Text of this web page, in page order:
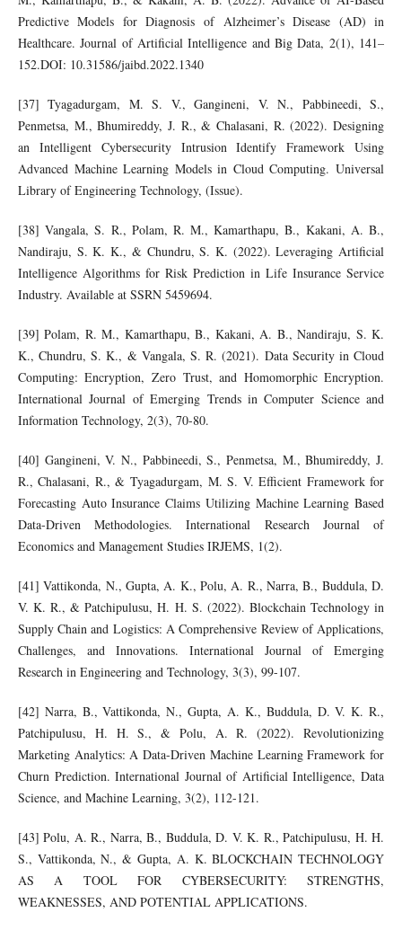
Predictive Models for Diagnosis of Alzheimer’s Disease (AD) in
Healthcare. Journal of Artificial Intelligence and Big Data, 2(1), 141–
152.DOI: 10.31586/jaibd.2022.1340
[37] Tyagadurgam, M. S. V., Gangineni, V. N., Pabbineedi, S.,
Penmetsa, M., Bhumireddy, J. R., & Chalasani, R. (2022). Designing
an Intelligent Cybersecurity Intrusion Identify Framework Using
Advanced Machine Learning Models in Cloud Computing. Universal
Library of Engineering Technology, (Issue).
[38] Vangala, S. R., Polam, R. M., Kamarthapu, B., Kakani, A. B.,
Nandiraju, S. K. K., & Chundru, S. K. (2022). Leveraging Artificial
Intelligence Algorithms for Risk Prediction in Life Insurance Service
Industry. Available at SSRN 5459694.
[39] Polam, R. M., Kamarthapu, B., Kakani, A. B., Nandiraju, S. K.
K., Chundru, S. K., & Vangala, S. R. (2021). Data Security in Cloud
Computing: Encryption, Zero Trust, and Homomorphic Encryption.
International Journal of Emerging Trends in Computer Science and
Information Technology, 2(3), 70-80.
[40] Gangineni, V. N., Pabbineedi, S., Penmetsa, M., Bhumireddy, J.
R., Chalasani, R., & Tyagadurgam, M. S. V. Efficient Framework for
Forecasting Auto Insurance Claims Utilizing Machine Learning Based
Data-Driven Methodologies. International Research Journal of
Economics and Management Studies IRJEMS, 1(2).
[41] Vattikonda, N., Gupta, A. K., Polu, A. R., Narra, B., Buddula, D.
V. K. R., & Patchipulusu, H. H. S. (2022). Blockchain Technology in
Supply Chain and Logistics: A Comprehensive Review of Applications,
Challenges, and Innovations. International Journal of Emerging
Research in Engineering and Technology, 3(3), 99-107.
[42] Narra, B., Vattikonda, N., Gupta, A. K., Buddula, D. V. K. R.,
Patchipulusu, H. H. S., & Polu, A. R. (2022). Revolutionizing
Marketing Analytics: A Data-Driven Machine Learning Framework for
Churn Prediction. International Journal of Artificial Intelligence, Data
Science, and Machine Learning, 3(2), 112-121.
[43] Polu, A. R., Narra, B., Buddula, D. V. K. R., Patchipulusu, H. H.
S., Vattikonda, N., & Gupta, A. K. BLOCKCHAIN TECHNOLOGY
AS A TOOL FOR CYBERSECURITY: STRENGTHS,
WEAKNESSES, AND POTENTIAL APPLICATIONS.